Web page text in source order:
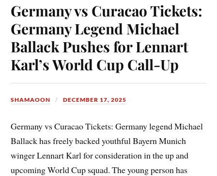
Germany vs Curacao Tickets:
Germany Legend Michael
Ballack Pushes for Lennart
Karl’s World Cup Call-Up
SHAMAOON DECEMBER 17, 2025
Germany vs Curacao Tickets: Germany legend Michael
Ballack has freely backed youthful Bayern Munich
winger Lennart Karl for consideration in the up and
upcoming World Cup squad. The young person has